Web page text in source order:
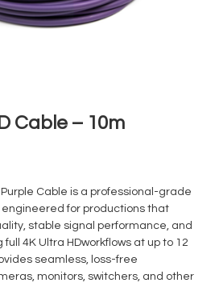
Cable – 10m
Purple Cable is a professional-grade
for productions that
stable signal performance, and
4K Ultra HDworkflows at up to 12
seamless, loss-free
monitors, switchers, and other